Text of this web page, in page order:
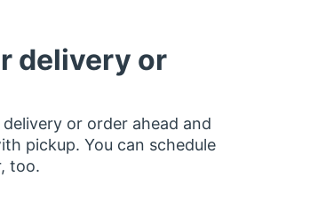
delivery or
or order ahead and
pickup. You can schedule
too.